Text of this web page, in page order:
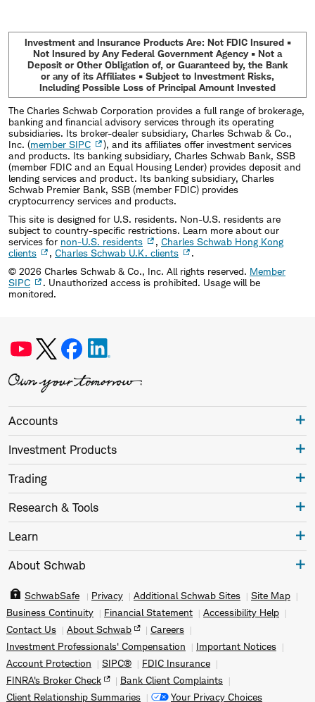
Investment and Insurance Products Are: Not FDIC Insured •
Not Insured by Any Federal Government Agency • Not a
Deposit or Other Obligation of, or Guaranteed by, the Bank
or any of its Affiliates • Subject to Investment Risks,
Including Possible Loss of Principal Amount Invested
The Charles Schwab Corporation provides a full range of brokerage,
banking and financial advisory services through its operating
subsidiaries. Its broker-dealer subsidiary, Charles Schwab & Co.,
Inc. (member SIPC
), and its affiliates offer investment services
and products. Its banking subsidiary, Charles Schwab Bank, SSB
(member FDIC and an Equal Housing Lender) provides deposit and
lending services and product. Its banking subsidiary, Charles
Schwab Premier Bank, SSB (member FDIC) provides
cryptocurrency services and products.
This site is designed for U.S. residents. Non-U.S. residents are
subject to country-specific restrictions. Learn more about our
services for non-U.S. residents , Charles Schwab Hong Kong
clients
, Charles Schwab U.K. clients
.
© 2026 Charles Schwab & Co., Inc. All rights reserved. Member
SIPC
. Unauthorized access is prohibited. Usage will be
monitored.
Accounts
Investment Products
Trading
Research & Tools
Learn
About Schwab
SchwabSafe Privacy Additional Schwab Sites
Site Map
Business Continuity
Financial Statement
Accessibility Help
Contact Us
About Schwab
Careers
Investment Professionals' Compensation
Important Notices
Account Protection
SIPC®
FDIC Insurance
FINRA's Broker Check
Bank Client Complaints
Client Relationship Summaries
Your Privacy Choices